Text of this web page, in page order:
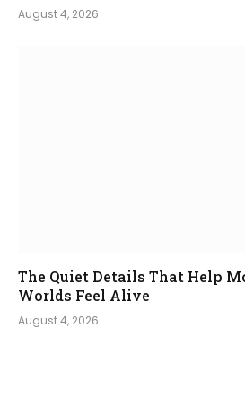
August 4, 2026
The Quiet Details That Help
Worlds Feel Alive
August 4, 2026